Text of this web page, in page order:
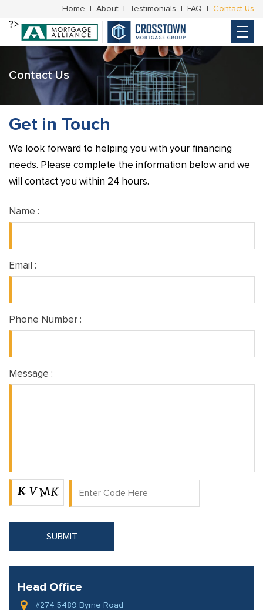
?>
Home About Testimonials FAQ Contact Us
Contact Us
Get in Touch
We look forward to helping you with your financing
needs. Please complete the information below and we
will contact you within 24 hours.
Name :
Email :
Phone Number :
Message :
Head Office
#274 5489 Byrne Road